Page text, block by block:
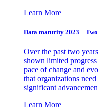
Learn More
Data maturity 2023 –
Over the past two
shown limited
pace of change and
that organizations
significant
Learn More